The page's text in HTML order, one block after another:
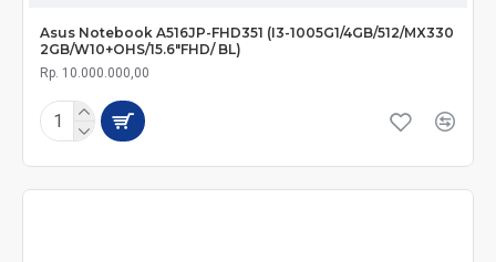
Asus Notebook A516JP-FHD351 (I3-1005G1/4GB/512/MX330
2GB/W10+OHS/15.6"FHD/ BL)
Rp. 10.000.000,00